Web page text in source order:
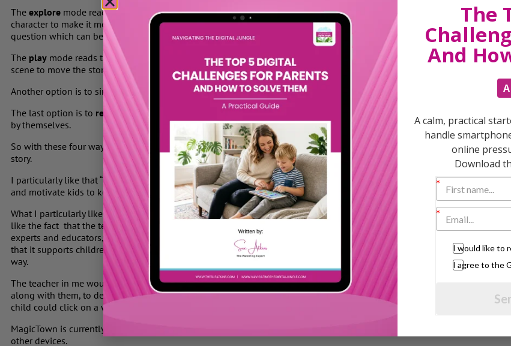
The explore mode reads the book aloud with animations, pausing to flash when a child clicks on a
character to make it move. Every so often, the story stops and the narrator asks a reading comprehension
question which can be answered by selecting from three visual options.
The play mode reads the story aloud and periodically stops to flash so you know to click on things in a
scene to move the story forward.
Another option is to simply watch
as the story animates and is read aloud.
The last option is to read the book together
or for your child to read with no narration but with animation
by themselves.
So with these four ways to explore each book, your child can tailor the way they want to interact with the
story.
I particularly like that “Magic Town” offers a new free story every day as this is a brilliant way to encourage
and motivate kids to keep exploring stories regularly.
What I particularly like is that “MagicTown” brings families together; inspiring them to share stories. I also
like the fact that the technology was developed with academic input from early childhood development
experts and educators, including Professor Paul Harris from the Harvard Graduate School of Education, and
that it supports children’s early literacy development in a fun, safe, easy to navigate and age appropriate
way.
The teacher in me would like to see a version of the story where the words are highlighted as a child reads
along with them, to develop the child’s reading fluency and confidence. Also it would be very helpful if a
child could click on a word if they are having trouble reading it on their own to ensure self correction.
MagicTown is currently available as an iPad app, and will later be released on iPhone, iPod touch, and
other devices.
The
And
A calm, practical
handle
online
Download
I would like to
I agree to the